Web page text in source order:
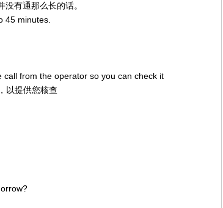
有通那么长的话。
45 minutes.
from the operator so you can check it
以提供您核查